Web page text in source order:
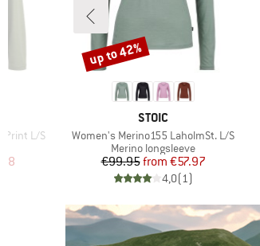
Print L/S
Price
BRAND
STOIC
Item(s)
Women's Merino155 LaholmSt. L/S
Product group
Merino longsleeve
Price
€99.95 Reduced Price
from €57.97
4,0(1 )
Discount
up to 42%